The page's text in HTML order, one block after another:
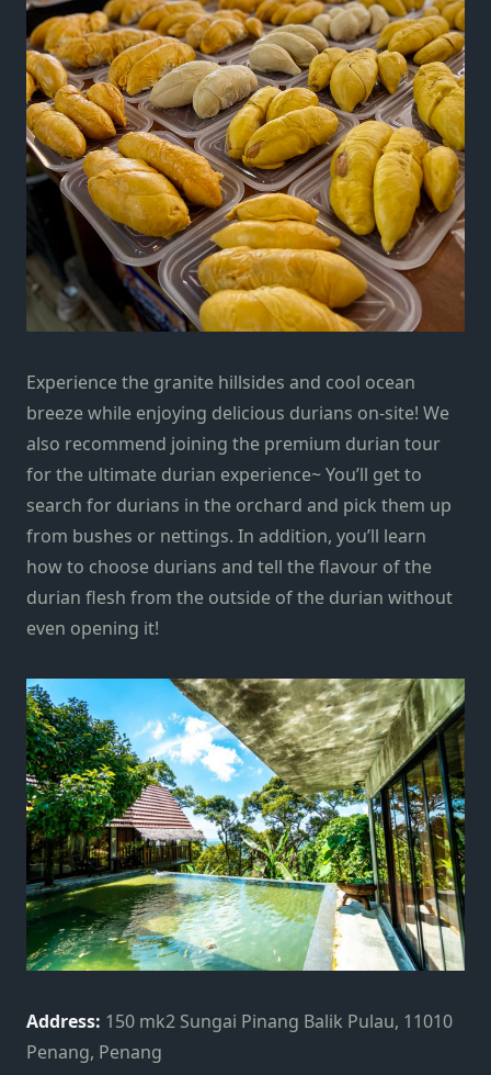
Experience the granite hillsides and cool ocean
breeze while enjoying delicious durians on-site! We
also recommend joining the premium durian tour
for the ultimate durian experience~ You’ll get to
search for durians in the orchard and pick them up
from bushes or nettings. In addition, you’ll learn
how to choose durians and tell the flavour of the
durian flesh from the outside of the durian without
even opening it!
Address: 150 mk2 Sungai Pinang Balik Pulau, 11010
Penang, Penang